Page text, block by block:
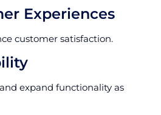
Experiences
customer satisfaction.
expand functionality as